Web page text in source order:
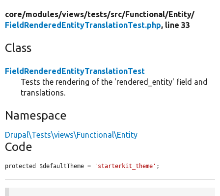
core/modules/views/tests/src/Functional/Entity/
FieldRenderedEntityTranslationTest.php, line 33
Class
FieldRenderedEntityTranslationTest
Tests the rendering of the 'rendered_entity' field and
translations.
Namespace
Drupal\Tests\views\Functional\Entity
Code
protected $defaultTheme = 'starterkit_theme' ;